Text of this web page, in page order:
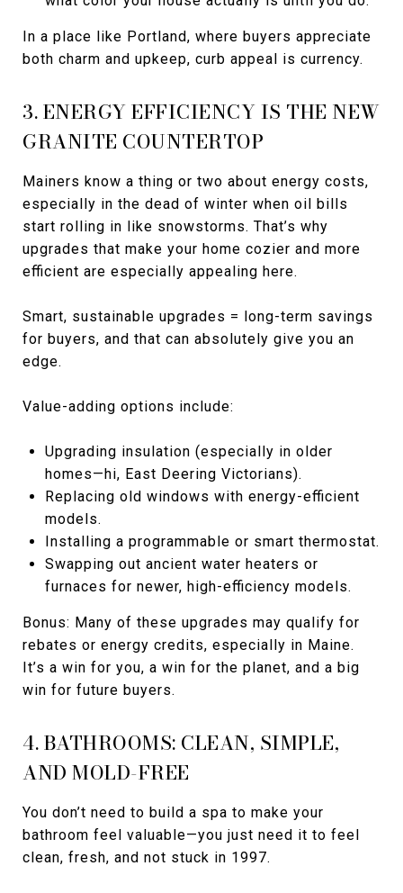
In a place like Portland, where buyers appreciate
both charm and upkeep, curb appeal is currency.
3. ENERGY EFFICIENCY IS THE NEW
GRANITE COUNTERTOP
Mainers know a thing or two about energy costs,
especially in the dead of winter when oil bills
start rolling in like snowstorms. That’s why
upgrades that make your home cozier and more
efficient are especially appealing here.
Smart, sustainable upgrades = long-term savings
for buyers, and that can absolutely give you an
edge.
Value-adding options include:
Upgrading insulation (especially in older
homes—hi, East Deering Victorians).
Replacing old windows with energy-efficient
models.
Installing a programmable or smart thermostat.
Swapping out ancient water heaters or
furnaces for newer, high-efficiency models.
Bonus: Many of these upgrades may qualify for
rebates or energy credits, especially in Maine.
It’s a win for you, a win for the planet, and a big
win for future buyers.
4. BATHROOMS: CLEAN, SIMPLE,
AND MOLD-FREE
You don’t need to build a spa to make your
bathroom feel valuable—you just need it to feel
clean, fresh, and not stuck in 1997.